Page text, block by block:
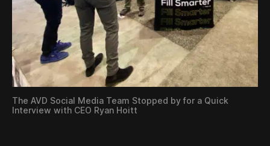
The AVD Social Media Team Stopped by for a Quick
Interview with CEO Ryan Hoitt